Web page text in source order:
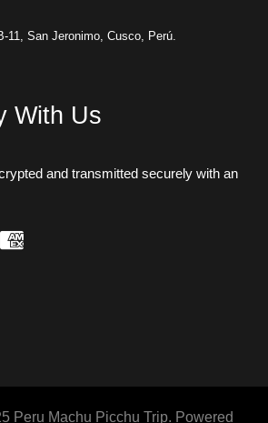
11, San Jeronimo, Cusco, Perú.
With Us
and transmitted securely with an
Peru Machu Picchu Trip. Powered